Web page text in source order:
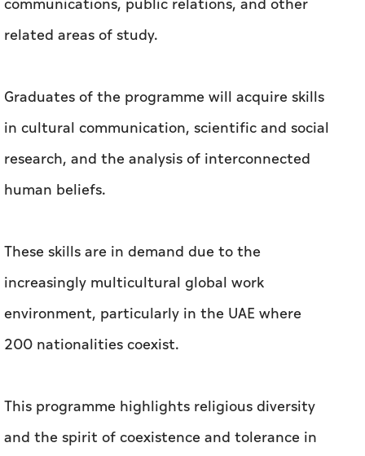
communications, public relations, and other
related areas of study.
Graduates of the programme will acquire skills
in cultural communication, scientific and social
research, and the analysis of interconnected
human beliefs.
These skills are in demand due to the
increasingly multicultural global work
environment, particularly in the UAE where
200 nationalities coexist.
This programme highlights religious diversity
and the spirit of coexistence and tolerance in